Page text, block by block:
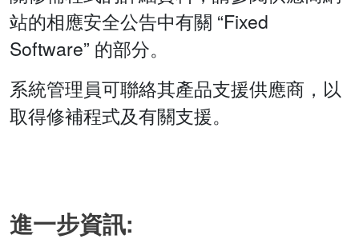
站的相應安全公告中有關 “Fixed
Software” 的部分。
系統管理員可聯絡其產品支援供應商，以
取得修補程式及有關支援。
進一步資訊: